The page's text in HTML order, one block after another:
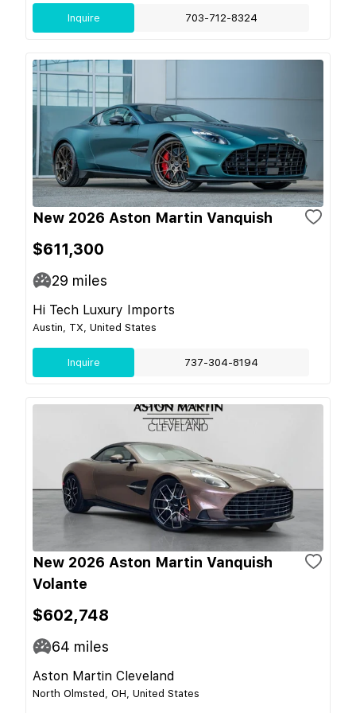
Inquire 703-712-8324
New 2026 Aston Martin Vanquish
$611,300
29 miles
Hi Tech Luxury Imports
Austin, TX, United States
Inquire 737-304-8194
New 2026 Aston Martin Vanquish
Volante
$602,748
64 miles
Aston Martin Cleveland
North Olmsted, OH, United States